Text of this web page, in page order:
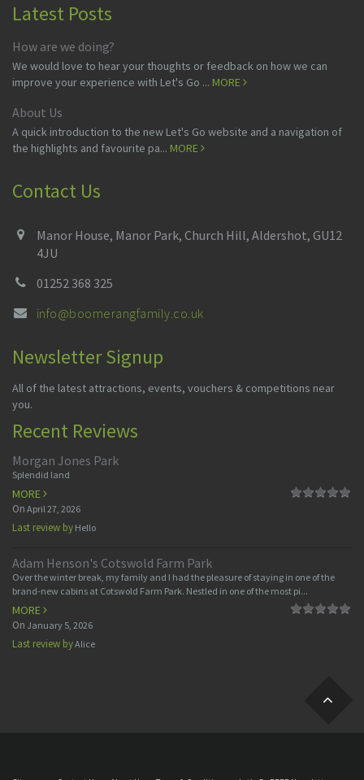
Latest Posts
How are we doing?
We would love to hear your thoughts or feedback on how we can
improve your experience with Let's Go ... MORE
About Us
A quick introduction to the new Let's Go website and a navigation of
the highlights and favourite pa... MORE
Contact Us
Manor House, Manor Park, Church Hill, Aldershot, GU12
4JU
01252 368 325
info@boomerangfamily.co.uk
Newsletter Signup
All of the latest attractions, events, vouchers & competitions near
you.
Recent Reviews
Morgan Jones Park
Splendid land
MORE
On April 27, 2026
Last review by Hello
Adam Henson's Cotswold Farm Park
Over the winter break, my family and I had the pleasure of staying in one of the
brand-new cabins at Cotswold Farm Park. Nestled in one of the most pi...
MORE
On January 5, 2026
Last review byAlice